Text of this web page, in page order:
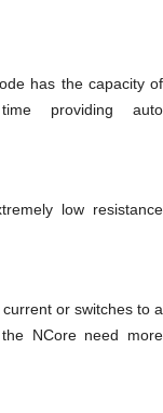
has the capacity of
providing auto
low resistance
or switches to a
NCore need more